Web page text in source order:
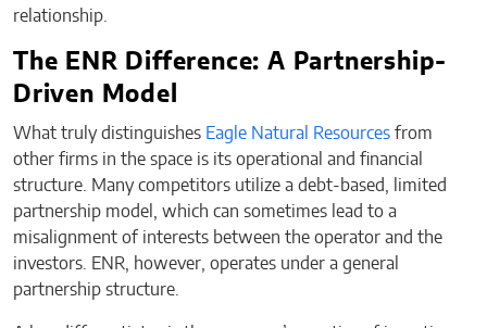
relationship.
The ENR Difference: A Partnership-
Driven Model
What truly distinguishes Eagle Natural Resources from
other firms in the space is its operational and financial
structure. Many competitors utilize a debt-based, limited
partnership model, which can sometimes lead to a
misalignment of interests between the operator and the
investors. ENR, however, operates under a general
partnership structure.